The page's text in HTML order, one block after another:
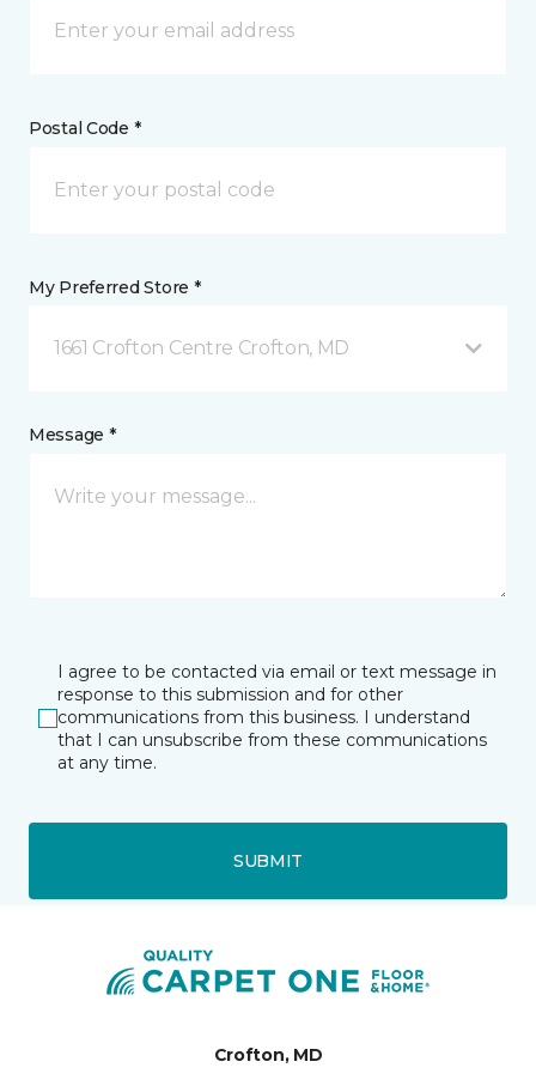
Postal Code *
My Preferred Store *
1661 Crofton Centre Crofton, MD
Message *
I agree to be contacted via email or text message in
response to this submission and for other
communications from this business. I understand
that I can unsubscribe from these communications
at any time.
SUBMIT
Crofton, MD